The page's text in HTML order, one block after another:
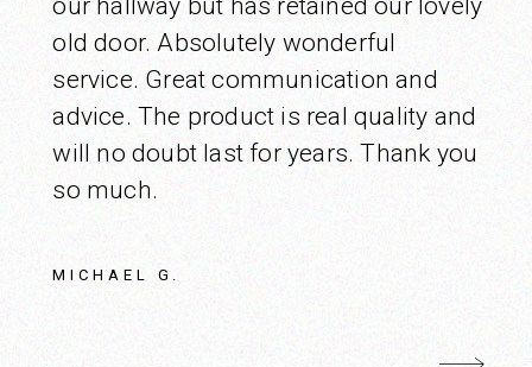
old door. Absolutely wonderful
service. Great communication and
advice. The product is real quality and
will no doubt last for years. Thank you
so much.
MICHAEL G.